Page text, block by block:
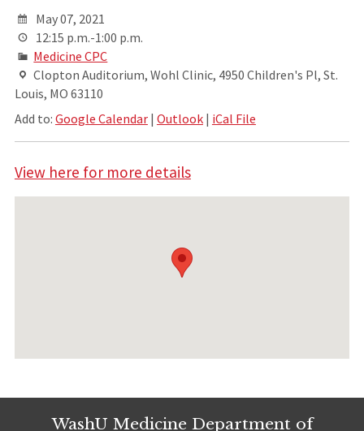
May 07, 2021
12:15 p.m.-1:00 p.m.
Medicine CPC
Clopton Auditorium, Wohl Clinic, 4950 Children's Pl, St.
Louis, MO 63110
Add to: Google Calendar| Outlook| iCal File
View here for more details
WashU Medicine Department of